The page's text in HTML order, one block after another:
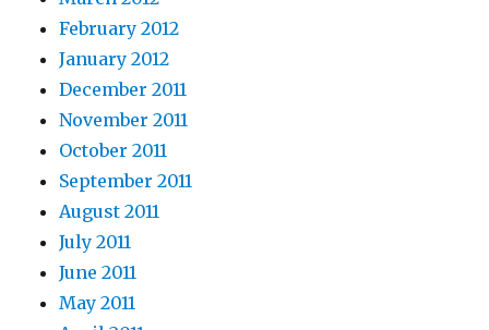
February 2012
January 2012
December 2011
November 2011
October 2011
September 2011
August 2011
July 2011
June 2011
May 2011